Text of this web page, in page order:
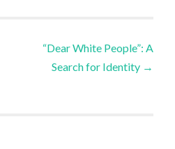
“Dear White People”: A
Search for Identity →